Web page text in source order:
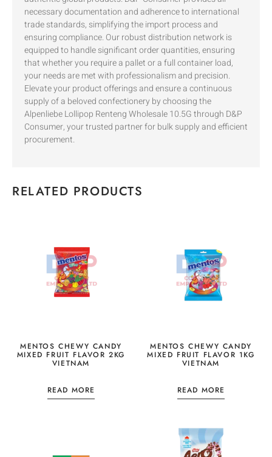
necessary documentation and adherence to international
trade standards, simplifying the import process and
ensuring compliance. Our robust distribution network is
equipped to handle significant order quantities, ensuring
that whether you require a pallet or a full container load,
your needs are met with professionalism and precision.
Elevate your product offerings and ensure a continuous
supply of a beloved confectionery by choosing the
Alpenliebe Lollipop Renteng Wholesale 10.5G through D&P
Consumer, your trusted partner for bulk supply and efficient
procurement.
RELATED PRODUCTS
MENTOS CHEWY CANDY
MIXED FRUIT FLAVOR 2KG
VIETNAM
READ MORE
MENTOS CHEWY CANDY
MIXED FRUIT FLAVOR 1KG
VIETNAM
READ MORE